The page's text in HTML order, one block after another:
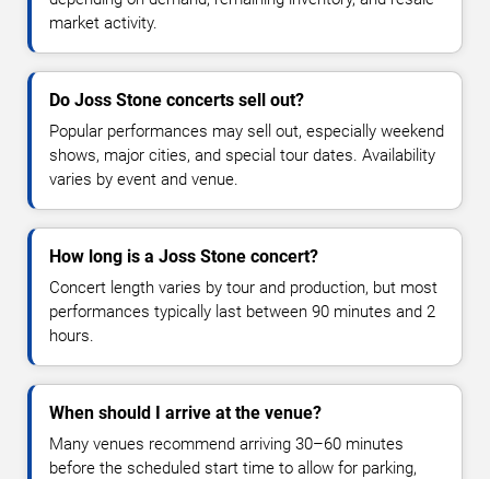
market activity.
Do Joss Stone concerts sell out?
Popular performances may sell out, especially weekend
shows, major cities, and special tour dates. Availability
varies by event and venue.
How long is a Joss Stone concert?
Concert length varies by tour and production, but most
performances typically last between 90 minutes and 2
hours.
When should I arrive at the venue?
Many venues recommend arriving 30–60 minutes
before the scheduled start time to allow for parking,